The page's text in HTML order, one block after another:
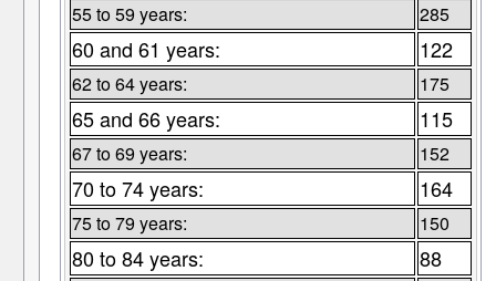
55 to 59 years: 285
60 and 61 years: 122
62 to 64 years: 175
65 and 66 years: 115
67 to 69 years: 152
70 to 74 years: 164
75 to 79 years: 150
80 to 84 years: 88